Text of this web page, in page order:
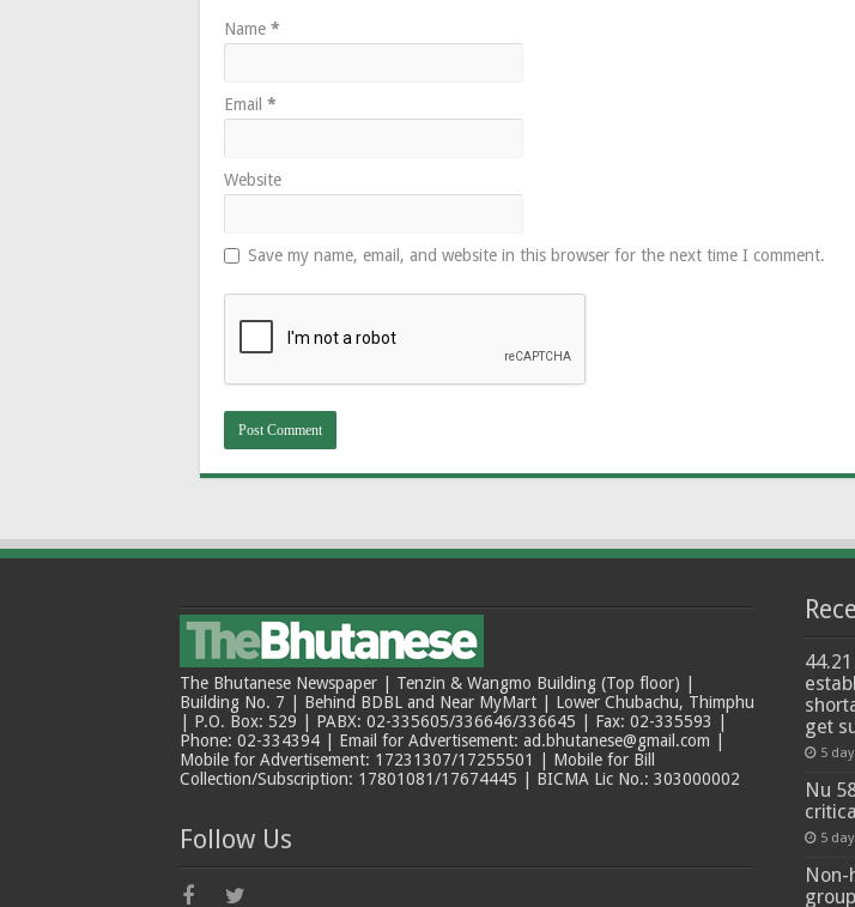
Name *
Email *
Website
Save my name, email, and website in this browser for the next time I comment.
The Bhutanese Newspaper | Tenzin & Wangmo Building (Top floor) |
Building No. 7 | Behind BDBL and Near MyMart | Lower Chubachu, Thimphu
| P.O. Box: 529 | PABX: 02-335605/336646/336645 | Fax: 02-335593 |
Phone: 02-334394 | Email for Advertisement: ad.bhutanese@gmail.com |
Mobile for Advertisement: 17231307/17255501 | Mobile for Bill
Collection/Subscription: 17801081/17674445 | BICMA Lic No.: 303000002
Follow Us
get
5
Nu
5
Non-